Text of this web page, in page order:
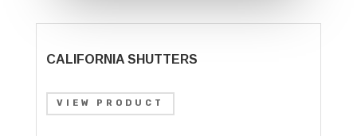
CALIFORNIA SHUTTERS
VIEW PRODUCT